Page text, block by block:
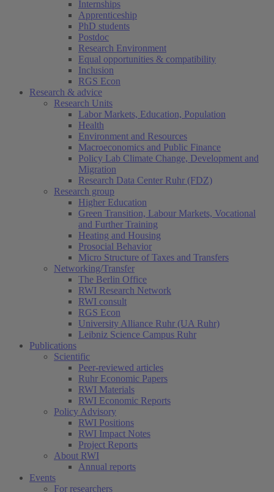
Internships
Apprenticeship
PhD students
Postdoc
Research Environment
Equal opportunities & compatibility
Inclusion
RGS Econ
Research & advice
Research Units
Labor Markets, Education, Population
Health
Environment and Resources
Macroeconomics and Public Finance
Policy Lab Climate Change, Development and
Migration
Research Data Center Ruhr (FDZ)
Research group
Higher Education
Green Transition, Labour Markets, Vocational
and Further Training
Heating and Housing
Prosocial Behavior
Micro Structure of Taxes and Transfers
Networking/Transfer
The Berlin Office
RWI Research Network
RWI consult
RGS Econ
University Alliance Ruhr (UA Ruhr)
Leibniz Science Campus Ruhr
Publications
Scientific
Peer-reviewed articles
Ruhr Economic Papers
RWI Materials
RWI Economic Reports
Policy Advisory
RWI Positions
RWI Impact Notes
Project Reports
About RWI
Annual reports
Events
For researchers